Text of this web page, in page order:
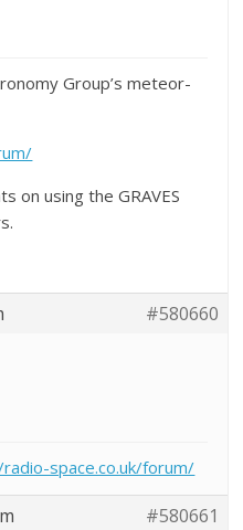
Group’s meteor-
on using the GRAVES
#580660
space.co.uk/forum/
#580661